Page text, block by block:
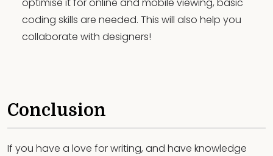
coding skills are needed. This will also help you
collaborate with designers!
Conclusion
If you have a love for writing, and have knowledge